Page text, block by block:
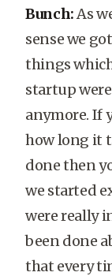
Bunch:As
sense we
things
startup
anymore. If
how long it
done then
we started
were really
been done
that every